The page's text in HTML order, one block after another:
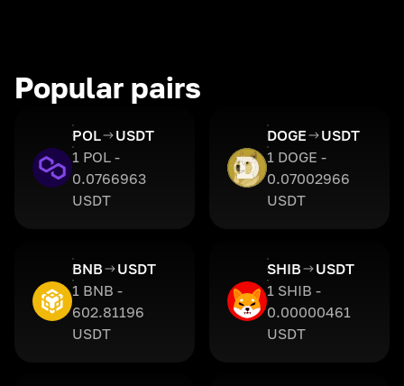
Popular pairs
POL
USDT
1 POL -
0.0766963
USDT
DOGE
USDT
1 DOGE -
0.07002966
USDT
BNB
USDT
1 BNB -
602.81196
USDT
SHIB
USDT
1 SHIB -
0.00000461
USDT